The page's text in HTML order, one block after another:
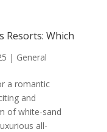
Resorts: Which
| General
a romantic
and
of white-sand
all-